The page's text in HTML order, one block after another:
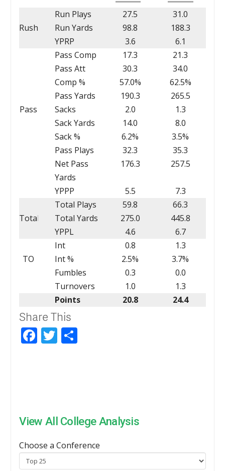
Rush
Run Plays 27.5
31.0
Run Yards
98.8
188.3
YPRP
3.6 6.1
Pass
Pass Comp 17.3
21.3
Pass Att
30.3
34.0
Comp %
57.0%
62.5%
Pass Yards
190.3
265.5
Sacks
2.0
1.3
Sack Yards
14.0
8.0
Sack %
6.2%
3.5%
Pass Plays
32.3
35.3
Net Pass
Yards
176.3 257.5
YPPP 5.5 7.3
Total
Total Plays 59.8
66.3
Total Yards
275.0
445.8
YPPL
4.6 6.7
TO
Int 0.8
1.3
Int %
2.5%
3.7%
Fumbles
0.3
0.0
Turnovers
1.0
1.3
Points
20.8 24.4
Share This
Facebook
Twitter
View All College Analysis
Choose a Conference